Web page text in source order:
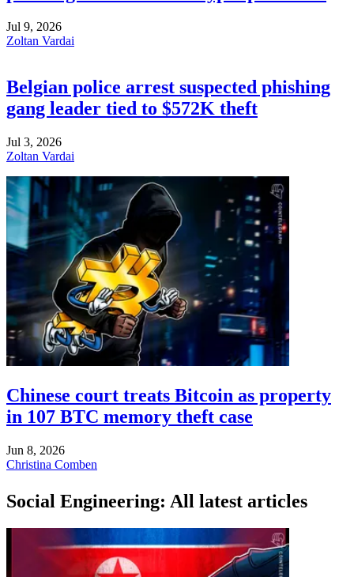
Jul 9, 2026
Zoltan Vardai
Belgian police arrest suspected phishing
gang leader tied to $572K theft
Jul 3, 2026
Zoltan Vardai
Chinese court treats Bitcoin as property
in 107 BTC memory theft case
Jun 8, 2026
Christina Comben
Social Engineering: All latest articles